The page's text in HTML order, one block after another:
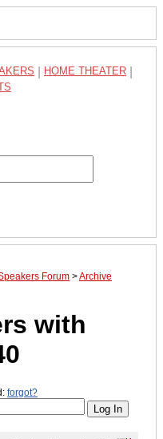
HOME THEATER
Forum >Archive
with
forgot?